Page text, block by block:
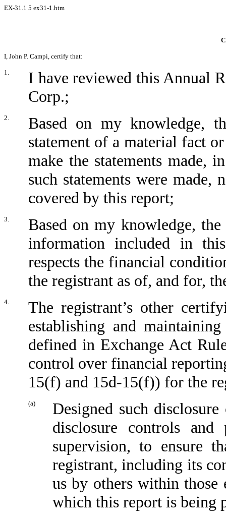
EX-31.1 5 ex31-1.htm
I, John P. Campi, certify that:
1.
I have reviewed this Annual
Corp.;
2.
Based on my knowledge,
statement of a material fact
make the statements made,
such statements were
covered by this report;
3.
Based on my knowledge,
information included in
respects the financial
the registrant as of, and for,
4.
The registrant’s other
establishing and
defined in Exchange Act
control over financial
15(f) and 15d-15(f)) for the
(a)
Designed such
disclosure controls
supervision, to ensure
registrant, including its
us by others within
which this report is being